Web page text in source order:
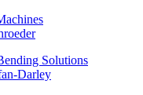
Solutions
Darley